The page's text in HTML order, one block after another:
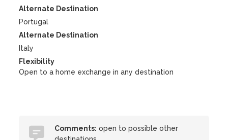
Alternate Destination
Portugal
Alternate Destination
Italy
Flexibility
Open to a home exchange in any destination
Comments: open to possible other